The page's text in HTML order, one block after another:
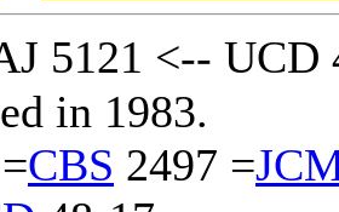
5121 <-- UCD
in 1983.
CBS 2497 =